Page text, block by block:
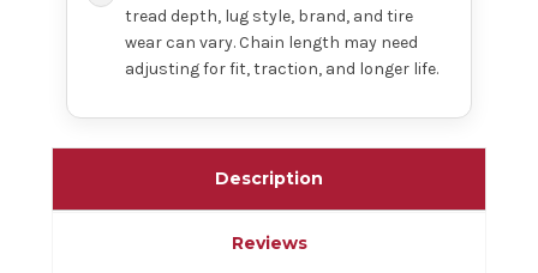
tread depth, lug style, brand, and tire
wear can vary. Chain length may need
adjusting for fit, traction, and longer life.
Description
Reviews